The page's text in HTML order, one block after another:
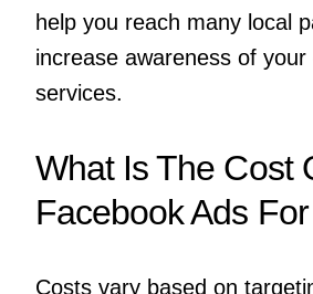
help you reach many local
increase awareness of your
services.
What Is The Cost
Facebook Ads
Costs vary based on